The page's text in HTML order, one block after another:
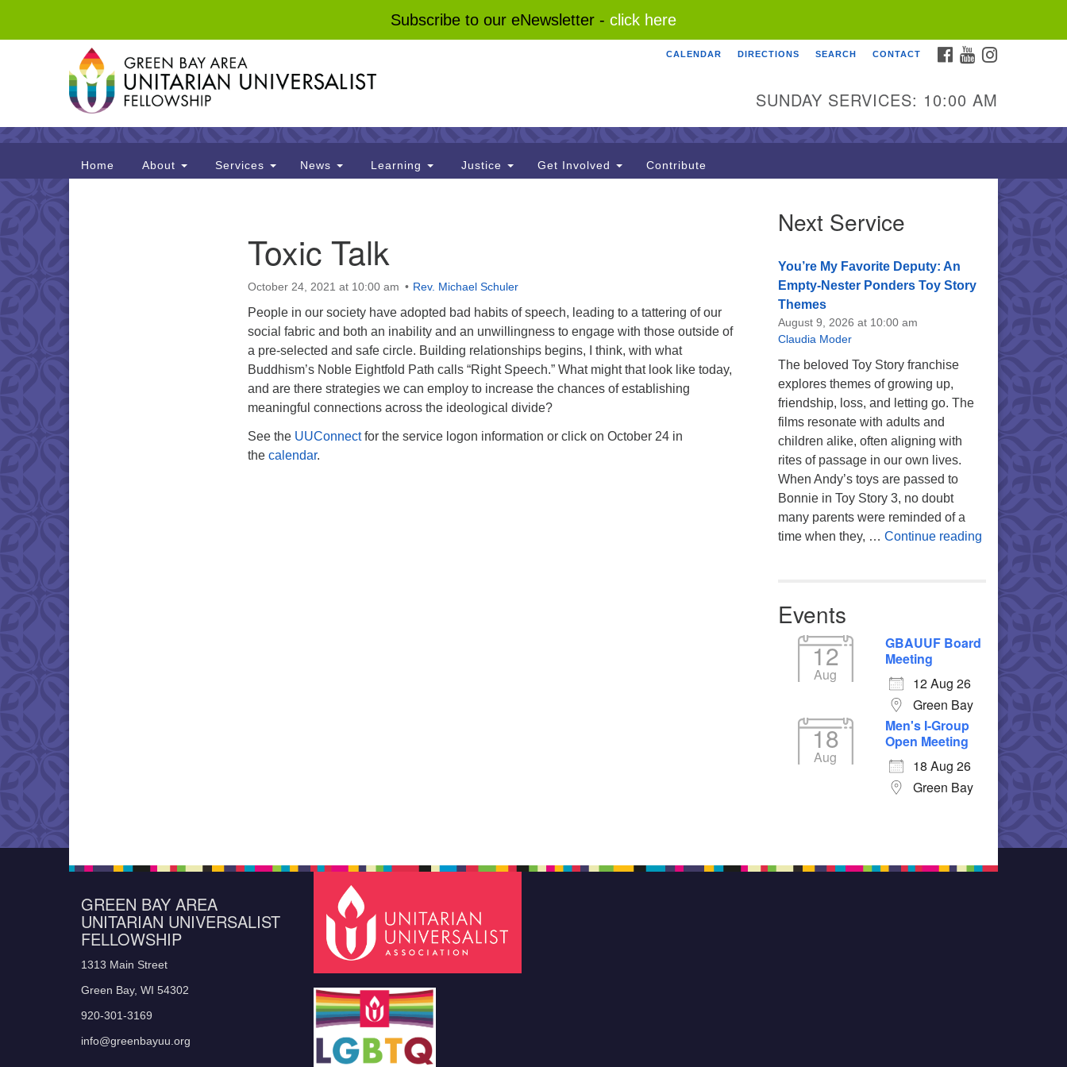
Subscribe to our eNewsletter - click here
Google
Map
FACEBOOK
YOUTUBE
CALENDAR DIRECTIONS SEARCH CONTACT
SUNDAY SERVICES: 10:00 AM
Main
Navigation
Home About Services News Learning Justice Get Involved Contribute
Toxic Talk
October 24, 2021 at 10:00 am Rev. Michael Schuler
People in our society have adopted bad habits of speech, leading to a tattering of our
social fabric and both an inability and an unwillingness to engage with those outside of
a pre-selected and safe circle. Building relationships begins, I think, with what
Buddhism’s Noble Eightfold Path calls “Right Speech.” What might that look like today,
and are there strategies we can employ to increase the chances of establishing
meaningful connections across the ideological divide?
See the UUConnectfor the service logon information or click on October 24 in
the calendar.
Next Service
You’re My Favorite Deputy: An
Empty-Nester Ponders Toy Story
Themes
August 9, 2026 at 10:00 am
Claudia Moder
The beloved Toy Story franchise
explores themes of growing up,
friendship, loss, and letting go. The
films resonate with adults and
children alike, often aligning with
rites of passage in our own lives.
When Andy’s toys are passed to
Bonnie in Toy Story 3, no doubt
many parents were reminded of a
time when they, … Continue readingYou’re My
Events
12
Aug
GBAUUF Board
Meeting
12 Aug 26
Green Bay
18
Aug
Men's I-Group
Open Meeting
18 Aug 26
Green Bay
GREEN BAY AREA
UNITARIAN UNIVERSALIST
FELLOWSHIP
1313 Main Street
Green Bay, WI 54302
920-301-3169
info@greenbayuu.org